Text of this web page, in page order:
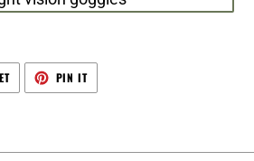
TWEET
TWITTER
PIN ITPIN
PINTEREST